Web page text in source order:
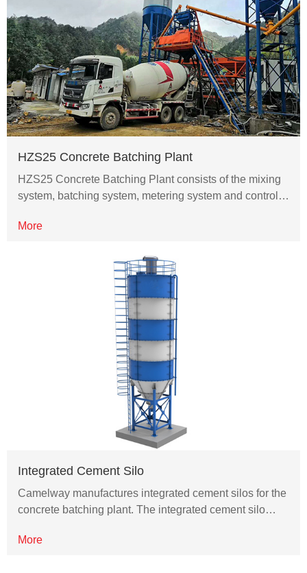
HZS25 Concrete Batching Plant
HZS25 Concrete Batching Plant consists of the mixing
system, batching system, metering system and control…
More
Integrated Cement Silo
Camelway manufactures integrated cement silos for the
concrete batching plant. The integrated cement silo…
More